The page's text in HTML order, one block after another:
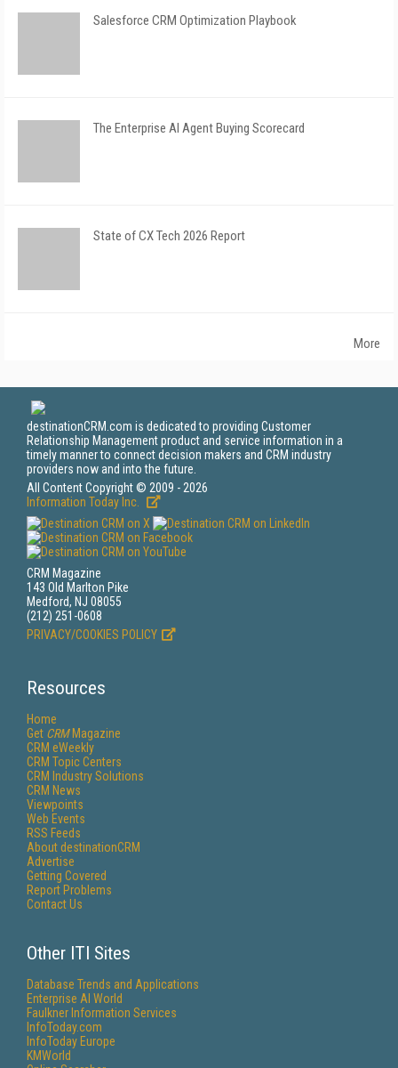
Salesforce CRM Optimization Playbook
The Enterprise AI Agent Buying Scorecard
State of CX Tech 2026 Report
More
destinationCRM.com is dedicated to providing Customer
Relationship Management product and service information in a
timely manner to connect decision makers and CRM industry
providers now and into the future.
All Content Copyright © 2009 - 2026
Information Today Inc.
CRM Magazine
143 Old Marlton Pike
Medford, NJ 08055
(212) 251-0608
PRIVACY/COOKIES POLICY
Resources
Home
Get CRMMagazine
CRM eWeekly
CRM Topic Centers
CRM Industry Solutions
CRM News
Viewpoints
Web Events
RSS Feeds
About destinationCRM
Advertise
Getting Covered
Report Problems
Contact Us
Other ITI Sites
Database Trends and Applications
Enterprise AI World
Faulkner Information Services
InfoToday.com
InfoToday Europe
KMWorld